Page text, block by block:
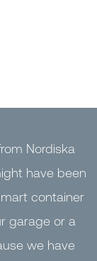
Nordiska
have been
container
garage or a
we have